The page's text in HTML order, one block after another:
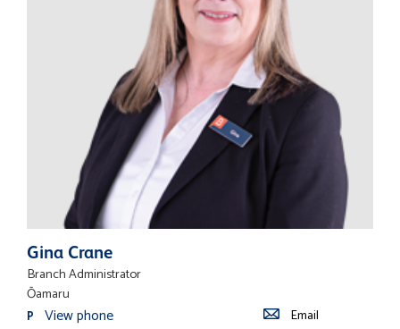
Gina Crane
Branch Administrator
Ōamaru
P View phone Email